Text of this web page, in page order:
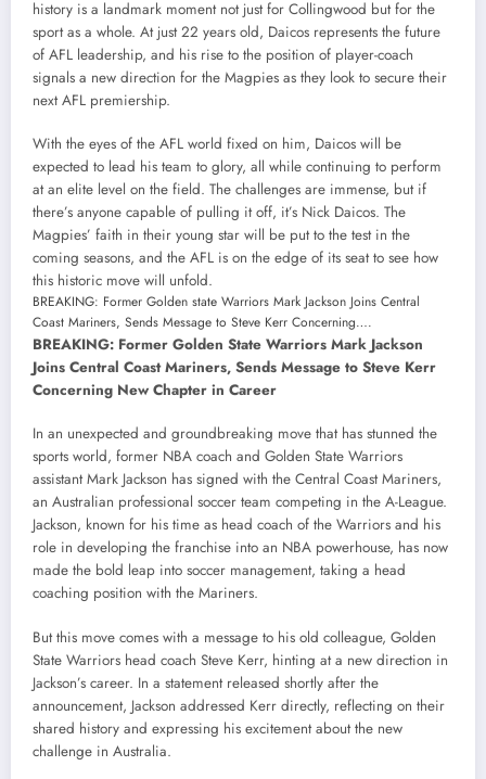
history is a landmark moment not just for Collingwood but for the
sport as a whole. At just 22 years old, Daicos represents the future
of AFL leadership, and his rise to the position of player-coach
signals a new direction for the Magpies as they look to secure their
next AFL premiership.
With the eyes of the AFL world fixed on him, Daicos will be
expected to lead his team to glory, all while continuing to perform
at an elite level on the field. The challenges are immense, but if
there’s anyone capable of pulling it off, it’s Nick Daicos. The
Magpies’ faith in their young star will be put to the test in the
coming seasons, and the AFL is on the edge of its seat to see how
this historic move will unfold.
You said:
BREAKING: Former Golden state Warriors Mark Jackson Joins Central
Coast Mariners, Sends Message to Steve Kerr Concerning….
ChatGPT said:
BREAKING: Former Golden State Warriors Mark Jackson
Joins Central Coast Mariners, Sends Message to Steve Kerr
Concerning New Chapter in Career
In an unexpected and groundbreaking move that has stunned the
sports world, former NBA coach and Golden State Warriors
assistant Mark Jackson has signed with the Central Coast Mariners,
an Australian professional soccer team competing in the A-League.
Jackson, known for his time as head coach of the Warriors and his
role in developing the franchise into an NBA powerhouse, has now
made the bold leap into soccer management, taking a head
coaching position with the Mariners.
But this move comes with a message to his old colleague, Golden
State Warriors head coach Steve Kerr, hinting at a new direction in
Jackson’s career. In a statement released shortly after the
announcement, Jackson addressed Kerr directly, reflecting on their
shared history and expressing his excitement about the new
challenge in Australia.